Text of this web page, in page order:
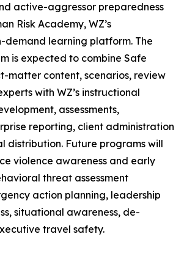
active-aggressor preparedness
Risk Academy, WZ’s
demand learning platform. The
is expected to combine Safe
matter content, scenarios, review
with WZ’s instructional
assessments,
reporting, client administration
distribution. Future programs will
violence awareness and early
threat assessment
action planning, leadership
situational awareness, de-
travel safety.